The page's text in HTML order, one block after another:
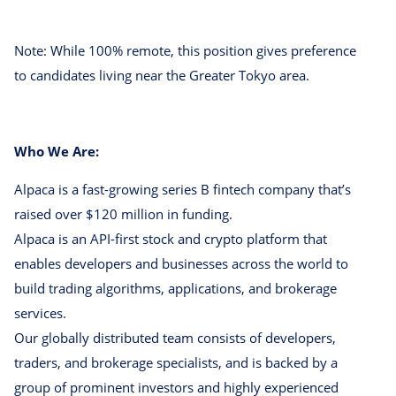
Note: While 100% remote, this position gives preference
to candidates living near the Greater Tokyo area.
Who We Are:
Alpaca is a fast-growing series B fintech company that’s
raised over $120 million in funding.
Alpaca is an API-first stock and crypto platform that
enables developers and businesses across the world to
build trading algorithms, applications, and brokerage
services.
Our globally distributed team consists of developers,
traders, and brokerage specialists, and is backed by a
group of prominent investors and highly experienced